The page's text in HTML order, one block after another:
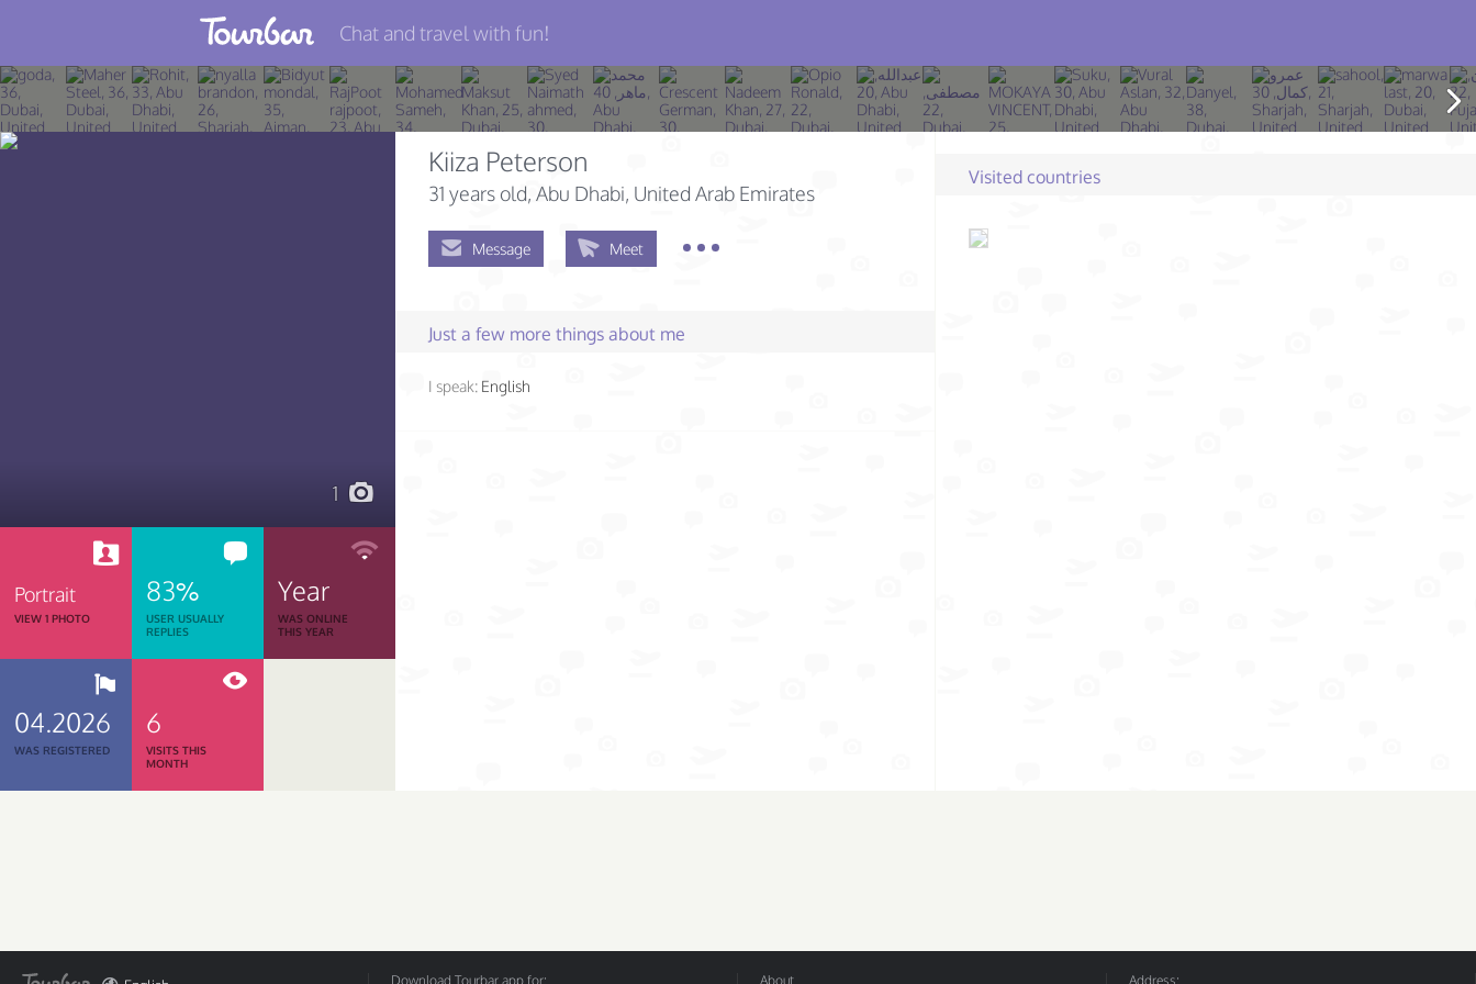
Join TourBar
Log in
Chat and travel with fun!
1
Portrait
VIEW 1 PHOTO
83%
USER USUALLY
REPLIES
Year
WAS ONLINE
THIS YEAR
04.2026
WAS REGISTERED
6
VISITS THIS
MONTH
Kiiza Peterson
31 years old, Abu Dhabi, United Arab Emirates
Message Meet
Just a few more things about me
I speak: English
Visited countries
Download Tourbar app for: About Address: